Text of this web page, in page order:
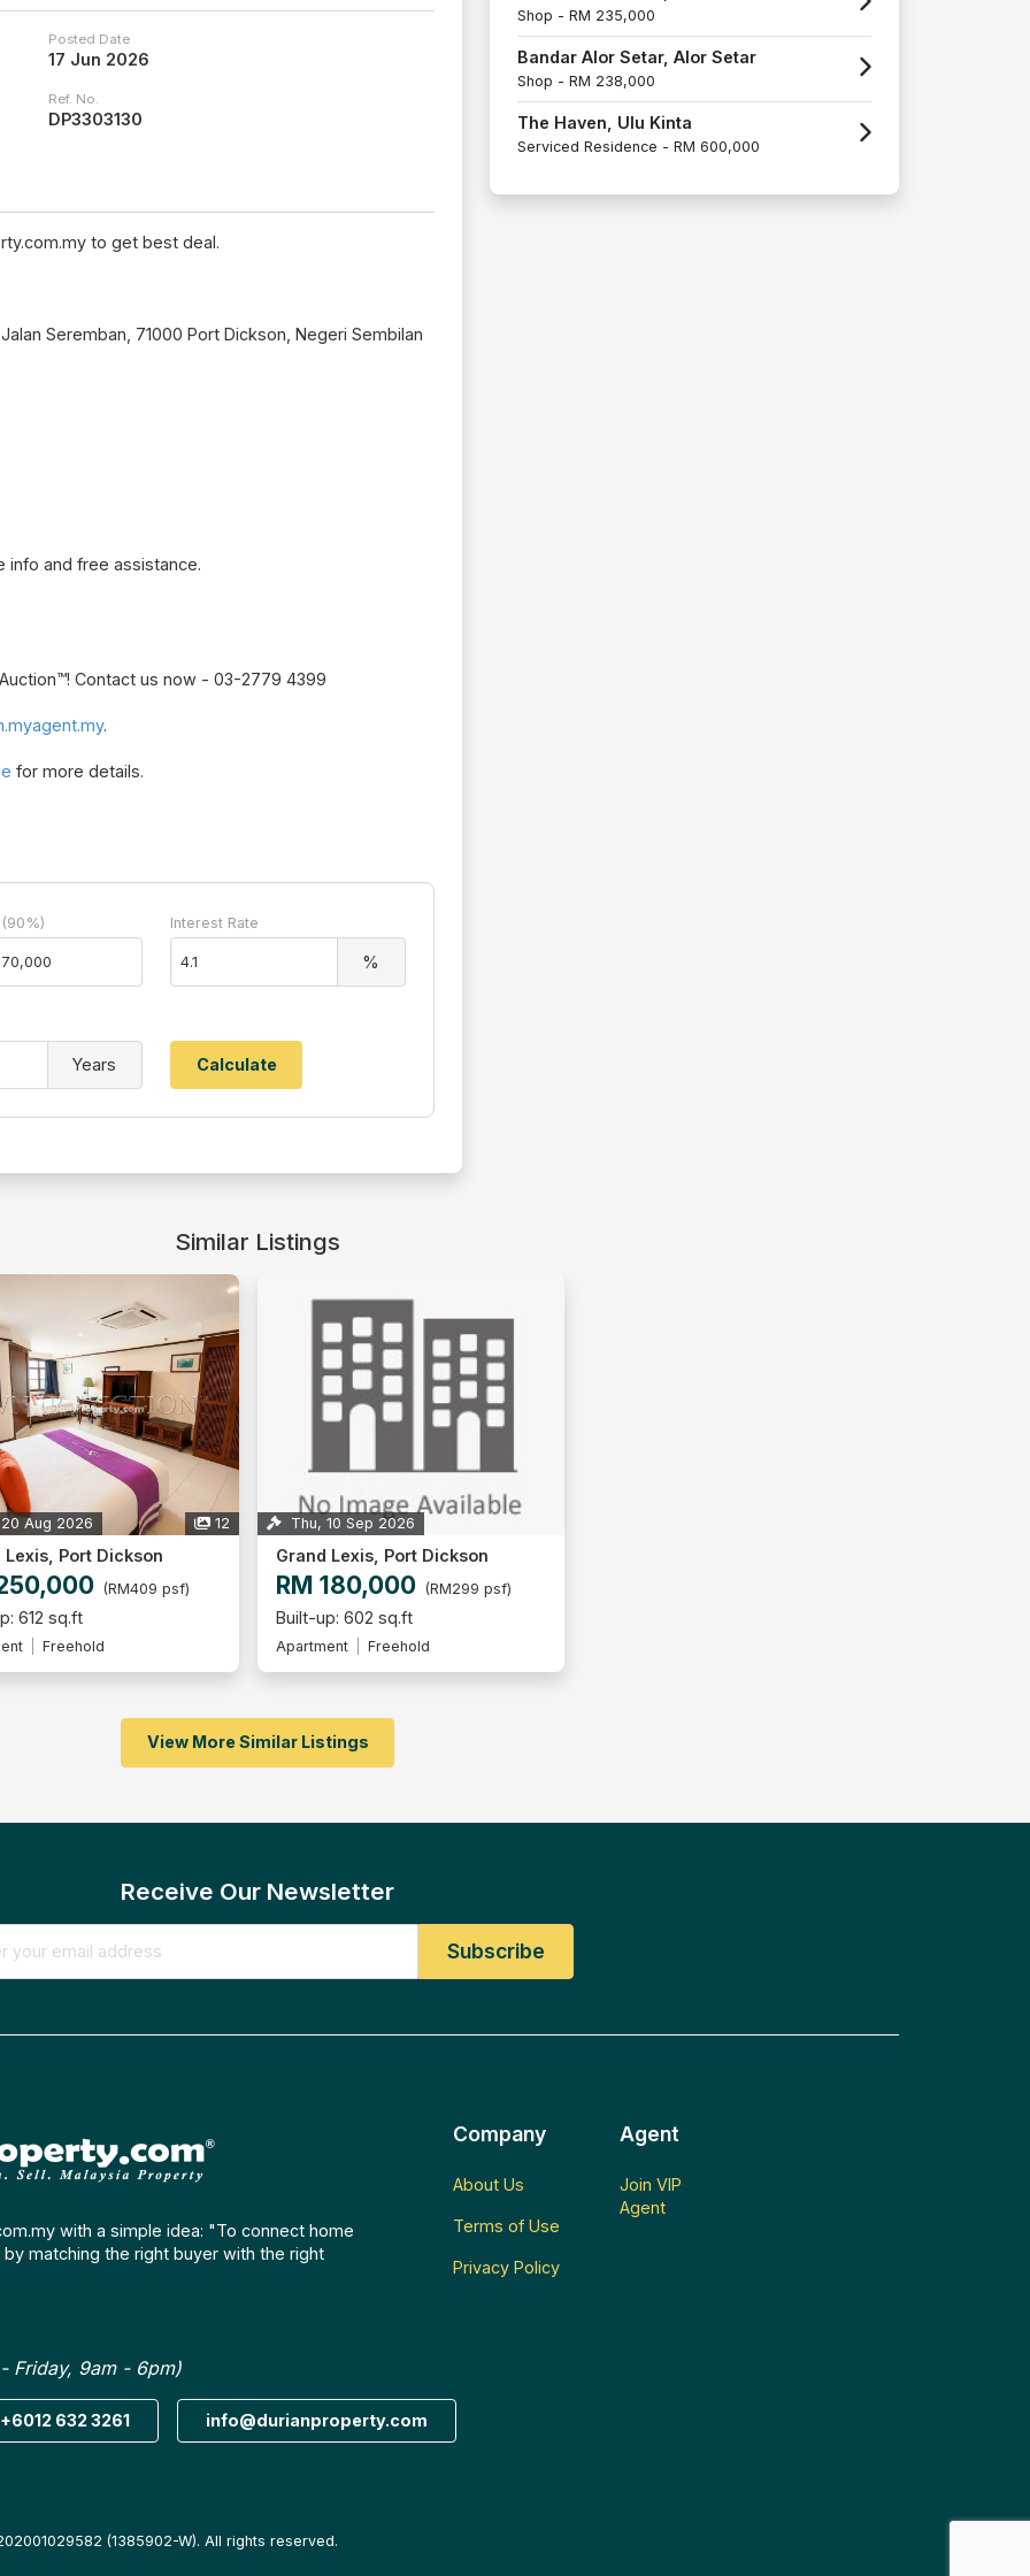
Posted Date
17 Jun 2026
Ref. No.
DP3303130
to get best deal.
Seremban, 71000 Port Dickson, Negeri Sembilan
info and free assistance.
Contact us now - 03-2779 4399
.
for more details.
Interest Rate
%
Years
Shop - RM 235,000
Bandar Alor Setar, Alor Setar
Shop - RM 238,000
The Haven, Ulu Kinta
Serviced Residence - RM 600,000
Similar Listings
Aug 2026 12
Lexis, Port Dickson
(RM409 psf)
612 sq.ft
Freehold
Thu, 10 Sep 2026
Grand Lexis, Port Dickson
RM 180,000 (RM299 psf)
Built-up: 602 sq.ft
Apartment Freehold
View More Similar Listings
Receive Our Newsletter
with a simple idea: "To connect home
matching the right buyer with the right
Company
About Us
Terms of Use
Privacy Policy
Agent
Join VIP
Agent
Friday, 9am - 6pm)
+6012 632 3261 info@durianproperty.com
(1385902-W). All rights reserved.